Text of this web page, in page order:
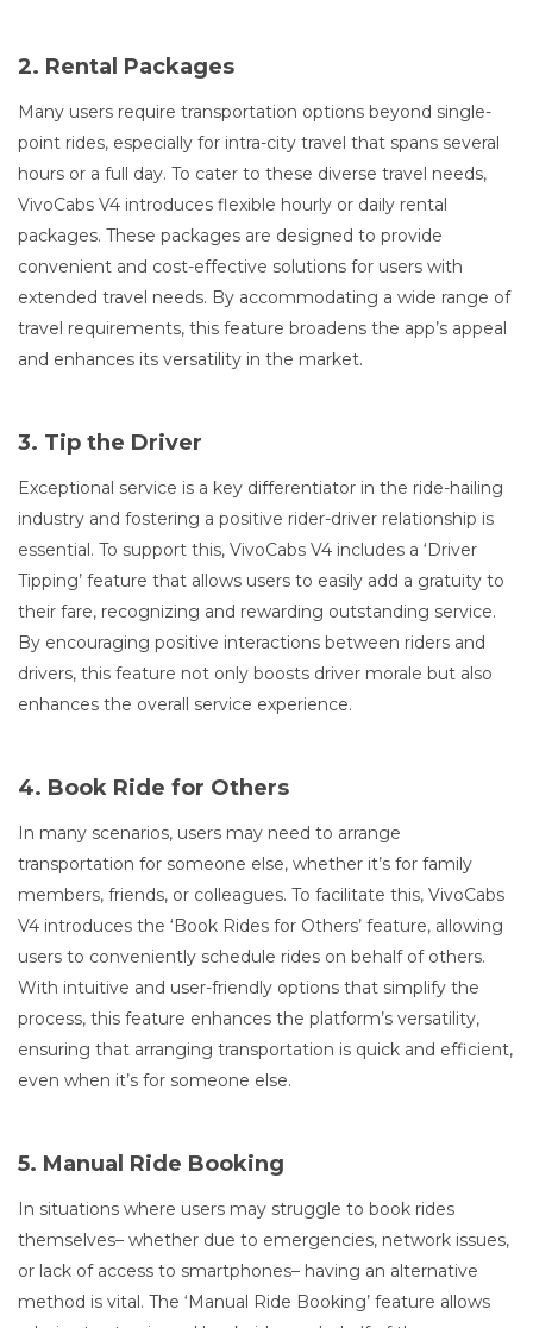
2. Rental Packages
Many users require transportation options beyond single-
point rides, especially for intra-city travel that spans several
hours or a full day. To cater to these diverse travel needs,
VivoCabs V4 introduces flexible hourly or daily rental
packages. These packages are designed to provide
convenient and cost-effective solutions for users with
extended travel needs. By accommodating a wide range of
travel requirements, this feature broadens the app’s appeal
and enhances its versatility in the market.
3. Tip the Driver
Exceptional service is a key differentiator in the ride-hailing
industry and fostering a positive rider-driver relationship is
essential. To support this, VivoCabs V4 includes a ‘Driver
Tipping’ feature that allows users to easily add a gratuity to
their fare, recognizing and rewarding outstanding service.
By encouraging positive interactions between riders and
drivers, this feature not only boosts driver morale but also
enhances the overall service experience.
4. Book Ride for Others
In many scenarios, users may need to arrange
transportation for someone else, whether it’s for family
members, friends, or colleagues. To facilitate this, VivoCabs
V4 introduces the ‘Book Rides for Others’ feature, allowing
users to conveniently schedule rides on behalf of others.
With intuitive and user-friendly options that simplify the
process, this feature enhances the platform’s versatility,
ensuring that arranging transportation is quick and efficient,
even when it’s for someone else.
5. Manual Ride Booking
In situations where users may struggle to book rides
themselves– whether due to emergencies, network issues,
or lack of access to smartphones– having an alternative
method is vital. The ‘Manual Ride Booking’ feature allows